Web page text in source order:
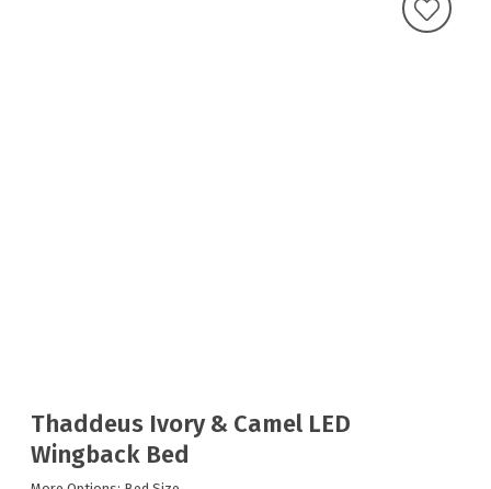
Thaddeus Ivory & Camel LED
Wingback Bed